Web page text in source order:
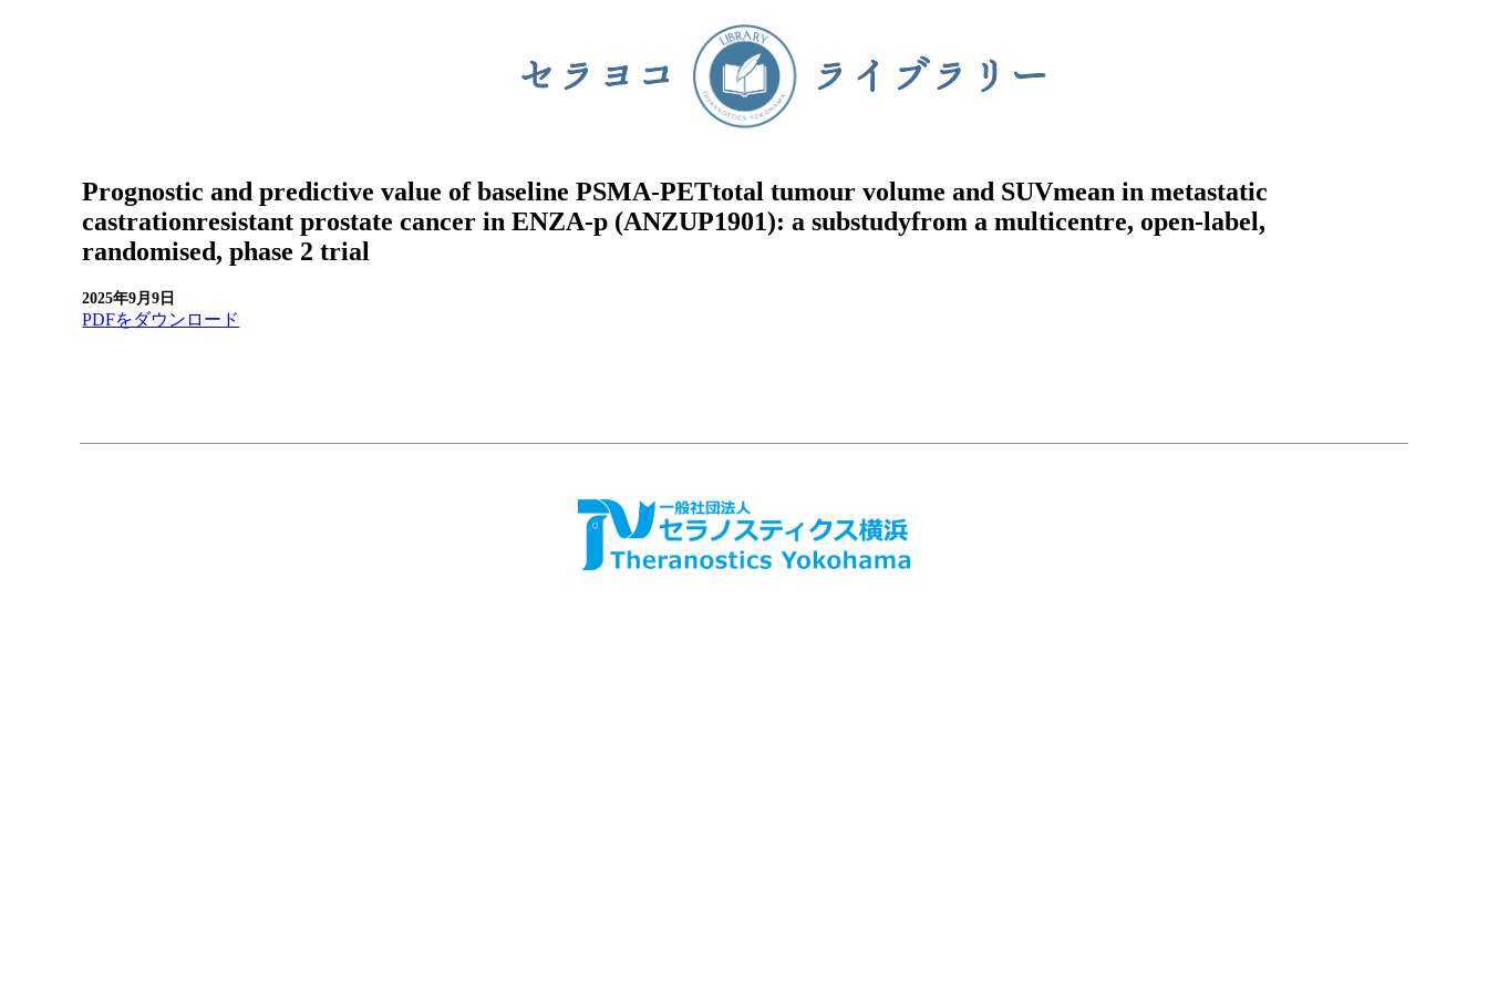
Prognostic and predictive value of baseline PSMA-PETtotal tumour volume and SUVmean in metastatic
castrationresistant prostate cancer in ENZA-p (ANZUP1901): a substudyfrom a multicentre, open-label,
randomised, phase 2 trial
2025年9月9日
PDFをダウンロード